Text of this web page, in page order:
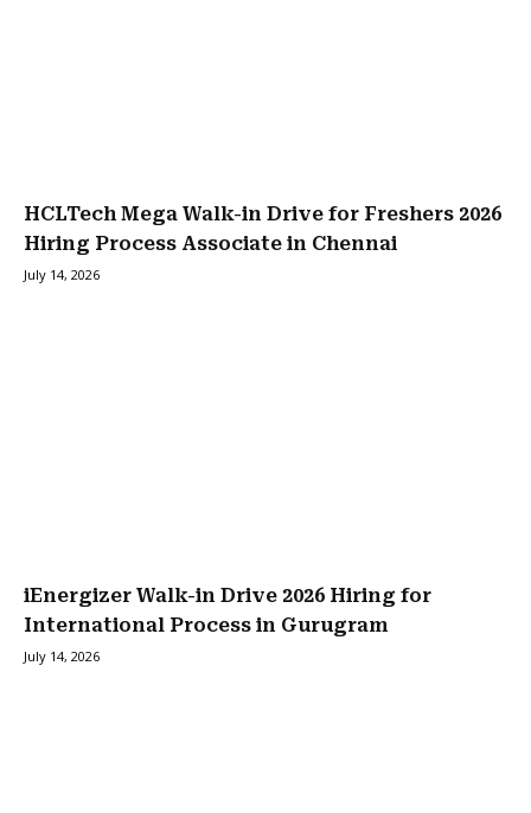
HCLTech Mega Walk-in Drive for Freshers 2026
Hiring Process Associate in Chennai
July 14, 2026
iEnergizer Walk-in Drive 2026 Hiring for
International Process in Gurugram
July 14, 2026